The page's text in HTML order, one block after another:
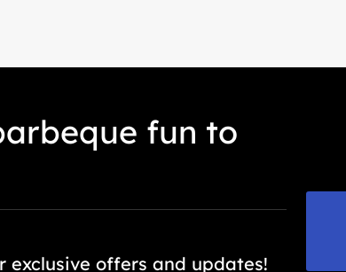
fun to
exclusive offers and updates!